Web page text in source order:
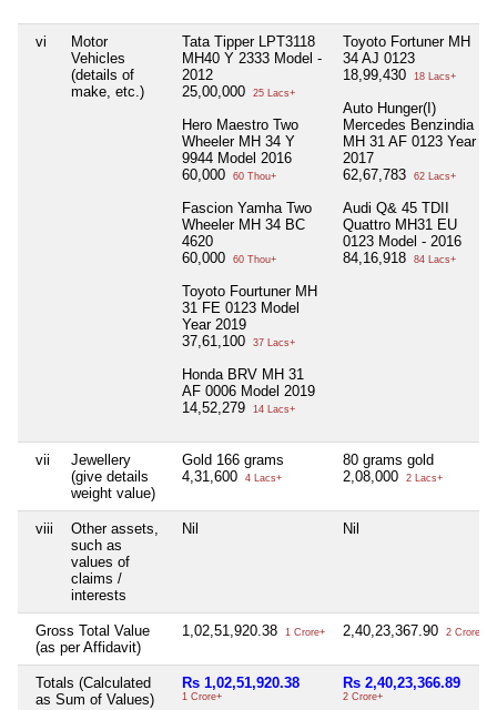
vi
Motor
Vehicles
(details of
make, etc.)
Tata Tipper LPT3118
MH40 Y 2333 Model -
2012
25,00,000
25 Lacs+
Hero Maestro Two
Wheeler MH 34 Y
9944 Model 2016
60,000
60 Thou+
Fascion Yamha Two
Wheeler MH 34 BC
4620
60,000
60 Thou+
Toyoto Fourtuner MH
31 FE 0123 Model
Year 2019
37,61,100
37 Lacs+
Honda BRV MH 31
AF 0006 Model 2019
14,52,279
14 Lacs+
Toyoto Fortuner MH
34 AJ 0123
18,99,430
18 Lacs+
Auto Hunger(I)
Mercedes Benzindia
MH 31 AF 0123 Year
2017
62,67,783
62 Lacs+
Audi Q& 45 TDII
Quattro MH31 EU
0123 Model - 2016
84,16,918
84 Lacs+
vii
Jewellery
(give details
weight value)
Gold 166 grams
4,31,600
4 Lacs+
80 grams gold
2,08,000
2 Lacs+
viii
Other assets,
such as
values of
claims /
interests
Nil Nil
Gross Total Value
(as per Affidavit)
1,02,51,920.38 1 Crore+ 2,40,23,367.90 2 Crore+
Totals (Calculated
as Sum of Values)
Rs 1,02,51,920.38
1 Crore+
Rs 2,40,23,366.89
2 Crore+